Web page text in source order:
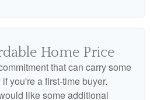
Home Price
that can carry some
you're a first-time buyer.
like some additional